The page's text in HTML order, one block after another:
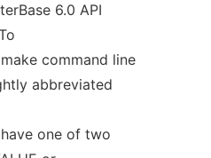
6.0 API
command line
abbreviated
one of two